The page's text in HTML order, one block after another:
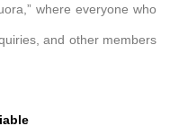
where everyone who
and other members